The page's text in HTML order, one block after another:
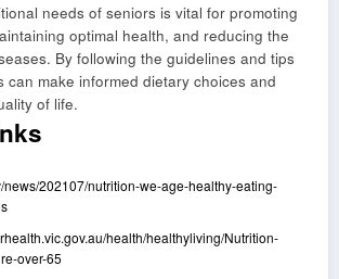
needs of seniors is vital for promoting
optimal health, and reducing the
By following the guidelines and tips
can make informed dietary choices and
of life.
news/202107/nutrition-we-age-healthy-eating-
health/healthyliving/Nutrition-
over-65